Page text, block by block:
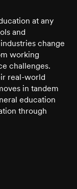
at any
and
change
working
challenges.
real-world
in tandem
education
through